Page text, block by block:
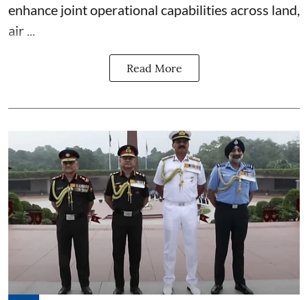
enhance joint operational capabilities across land,
air ...
Read More